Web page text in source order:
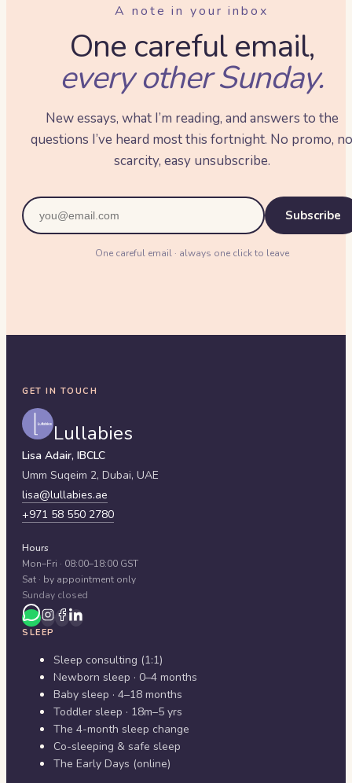
A note in your inbox
One careful email,
every other Sunday.
New essays, what I’m reading, and answers to the
questions I’ve heard most this fortnight. No promo, no
scarcity, easy unsubscribe.
Subscribe
One careful email · always one click to leave
GET IN TOUCH
Lullabies
Lisa Adair, IBCLC
Umm Suqeim 2, Dubai, UAE
lisa@lullabies.ae
+971 58 550 2780
Hours
Mon–Fri · 08:00–18:00 GST
Sat · by appointment only
Sunday closed
SLEEP
Sleep consulting (1:1)
Newborn sleep · 0–4 months
Baby sleep · 4–18 months
Toddler sleep · 18m–5 yrs
The 4-month sleep change
Co-sleeping & safe sleep
The Early Days (online)